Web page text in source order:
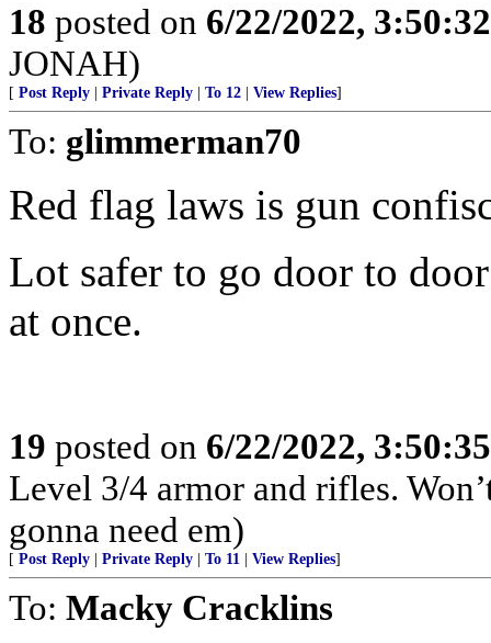
18 posted on 6/22/2022,
JONAH)
[ Post Reply Private Reply To 12 View Replies]
To: glimmerman70
Red flag laws is gun
Lot safer to go door to
at once.
19 posted on 6/22/2022,
Level 3/4 armor and rifles.
gonna need em)
[ Post Reply Private Reply To 11 View Replies]
To: Macky Cracklins